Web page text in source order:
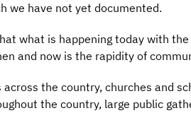
we have not yet documented.
what is happening today with
and now is the rapidity of
across the country, churches and
the country, large public